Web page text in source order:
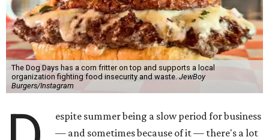
The Dog Days has a corn fritter on top and supports a local
organization fighting food insecurity and waste. JewBoy
Burgers/Instagram
espite summer being a slow period for business
— and sometimes because of it — there's a lot